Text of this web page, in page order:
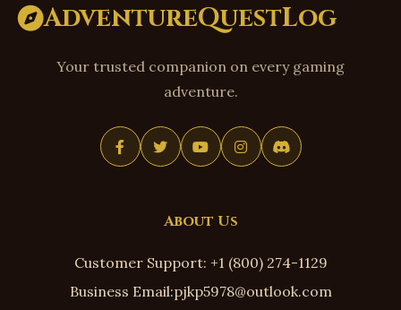
AdventureQuestLog
Your trusted companion on every gaming
adventure.
About Us
Customer Support: +1 (800) 274-1129
Business Email:pjkp5978@outlook.com